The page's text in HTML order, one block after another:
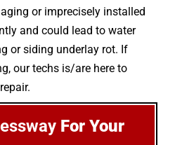
or imprecisely installed
and could lead to water
or siding underlay rot. If
our techs is/are here to
For Your